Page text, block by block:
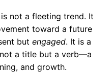
not a fleeting trend. It
toward a future
but engaged. It is a
a title but a verb—a
and growth.